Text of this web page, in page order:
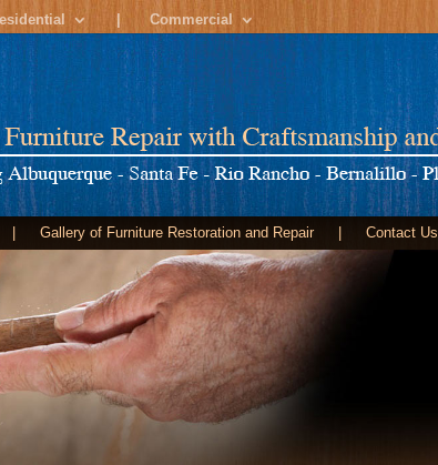
Commercial
Gallery of Furniture Restoration and Repair Contact Us